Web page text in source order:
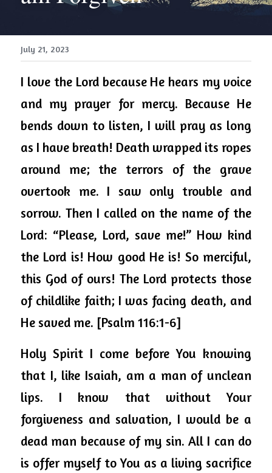
July 21, 2023
I love the Lord because He hears my voice
and my prayer for mercy. Because He
bends down to listen, I will pray as long
as I have breath! Death wrapped its ropes
around me; the terrors of the grave
overtook me. I saw only trouble and
sorrow. Then I called on the name of the
Lord: “Please, Lord, save me!” How kind
the Lord is! How good He is! So merciful,
this God of ours! The Lord protects those
of childlike faith; I was facing death, and
He saved me. [Psalm 116:1-6]
Holy Spirit I come before You knowing
that I, like Isaiah, am a man of unclean
lips. I know that without Your
forgiveness and salvation, I would be a
dead man because of my sin. All I can do
is offer myself to You as a living sacrifice